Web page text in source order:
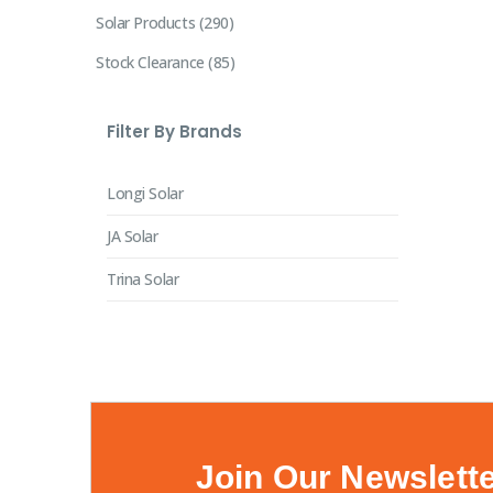
Solar Products 290
Stock Clearance 85
Filter By Brands
Longi Solar
JA Solar
Trina Solar
Join Our